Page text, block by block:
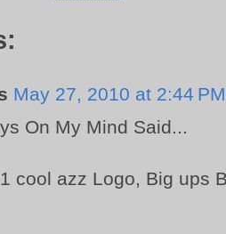
May 27, 2010 at 2:44 PM
On My Mind Said...
cool azz Logo, Big ups